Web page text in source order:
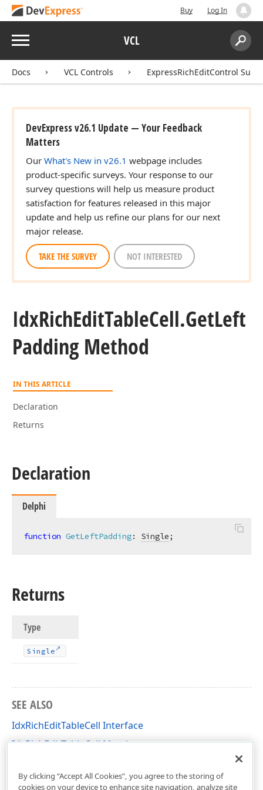
Buy Log In
Menu VCL
Search:
Docs VCL Controls ExpressRichEditControl Suite
DevExpress v26.1 Update — Your Feedback
Matters
Our What's New in v26.1 webpage includes
product-specific surveys. Your response to our
survey questions will help us measure product
satisfaction for features released in this major
update and help us refine our plans for our next
major release.
TAKE THE SURVEY NOT INTERESTED
IdxRichEditTableCell.GetLeft
Padding Method
IN THIS ARTICLE
Declaration
Returns
Declaration
Delphi
function GetLeftPadding: Single;
Returns
Type
Single
SEE ALSO
IdxRichEditTableCell Interface
IdxRichEditTableCell Members
By clicking “Accept All Cookies”, you agree to the storing of
cookies on your device to enhance site navigation, analyze site